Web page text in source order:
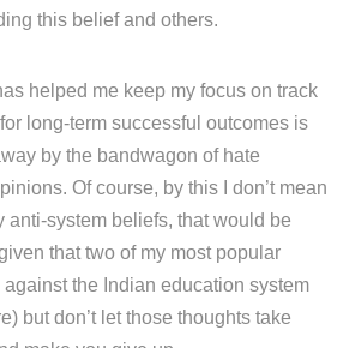
this belief and others.
helped me keep my focus on track
long-term successful outcomes is
by the bandwagon of hate
Of course, by this I don’t mean
anti-system beliefs, that would be
that two of my most popular
the Indian education system
but don’t let those thoughts take